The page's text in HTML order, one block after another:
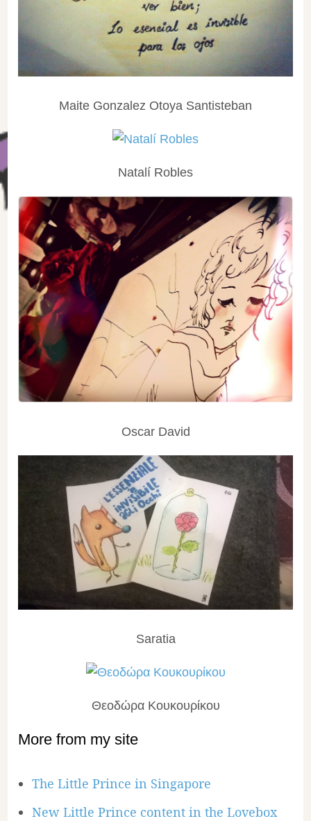
Maite Gonzalez Otoya Santisteban
Natalí Robles‎
Oscar David
Saratia
Θεοδώρα Κουκουρίκου
More from my site
The Little Prince in Singapore
New Little Prince content in the Lovebox